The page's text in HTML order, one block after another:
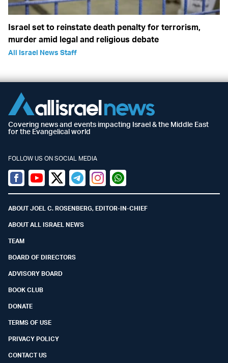
Israel set to reinstate death penalty for terrorism,
murder amid legal and religious debate
All Israel News Staff
Covering news and events impacting Israel & the Middle East
for the Evangelical world
FOLLOW US ON SOCIAL MEDIA
Facebook
YoutubeTwitter (X)
TelegramInstagramWhatsapp
ABOUT JOEL C. ROSENBERG, EDITOR-IN-CHIEF
ABOUT ALL ISRAEL NEWS
TEAM
BOARD OF DIRECTORS
ADVISORY BOARD
BOOK CLUB
DONATE
TERMS OF USE
PRIVACY POLICY
CONTACT US